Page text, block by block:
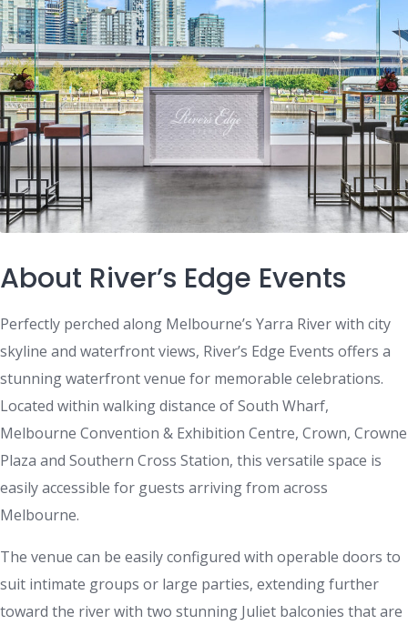
About River’s Edge Events
Perfectly perched along Melbourne’s Yarra River with city
skyline and waterfront views, River’s Edge Events offers a
stunning waterfront venue for memorable celebrations.
Located within walking distance of South Wharf,
Melbourne Convention & Exhibition Centre, Crown, Crowne
Plaza and Southern Cross Station, this versatile space is
easily accessible for guests arriving from across
Melbourne.
The venue can be easily configured with operable doors to
suit intimate groups or large parties, extending further
toward the river with two stunning Juliet balconies that are